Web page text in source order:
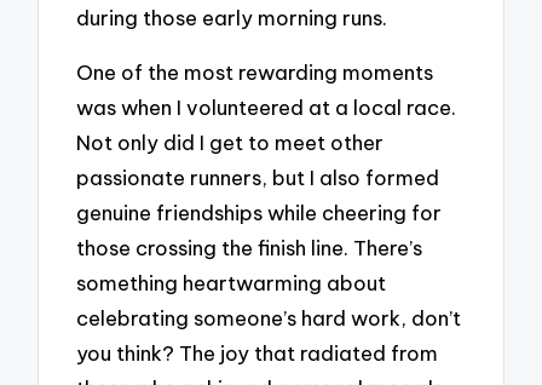
during those early morning runs.
One of the most rewarding moments
was when I volunteered at a local race.
Not only did I get to meet other
passionate runners, but I also formed
genuine friendships while cheering for
those crossing the finish line. There’s
something heartwarming about
celebrating someone’s hard work, don’t
you think? The joy that radiated from